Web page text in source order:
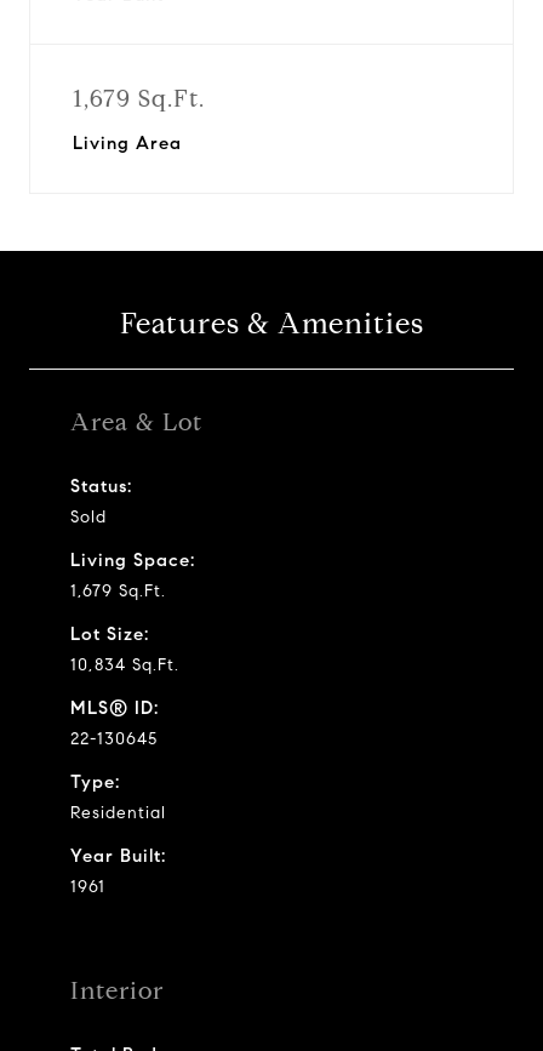
1,679 Sq.Ft.
Living Area
Features & Amenities
Area & Lot
Status:
Sold
Living Space:
1,679 Sq.Ft.
Lot Size:
10,834 Sq.Ft.
MLS® ID:
22-130645
Type:
Residential
Year Built:
1961
Interior